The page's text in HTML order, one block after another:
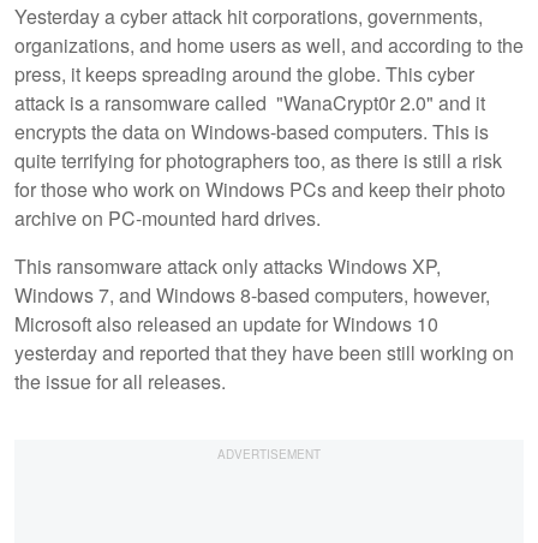
Yesterday a cyber attack hit corporations, governments,
organizations, and home users as well, and according to the
press, it keeps spreading around the globe. This cyber
attack is a ransomware called "WanaCrypt0r 2.0" and it
encrypts the data on Windows-based computers. This is
quite terrifying for photographers too, as there is still a risk
for those who work on Windows PCs and keep their photo
archive on PC-mounted hard drives.
This ransomware attack only attacks Windows XP,
Windows 7, and Windows 8-based computers, however,
Microsoft also released an update for Windows 10
yesterday and reported that they have been still working on
the issue for all releases.